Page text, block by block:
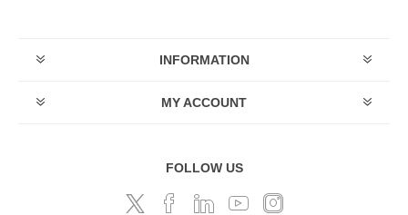
INFORMATION
MY ACCOUNT
FOLLOW US